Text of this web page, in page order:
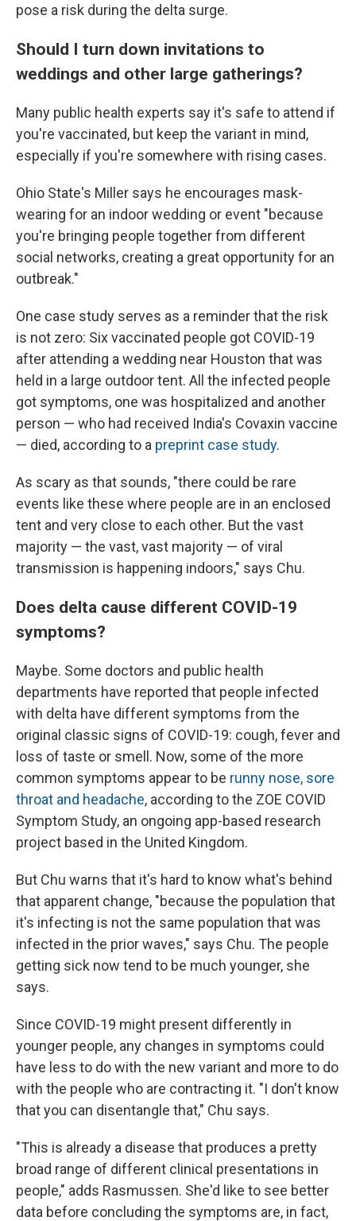
pose a risk during the delta surge.
Should I turn down invitations to
weddings and other large gatherings?
Many public health experts say it's safe to attend if
you're vaccinated, but keep the variant in mind,
especially if you're somewhere with rising cases.
Ohio State's Miller says he encourages mask-
wearing for an indoor wedding or event "because
you're bringing people together from different
social networks, creating a great opportunity for an
outbreak."
One case study serves as a reminder that the risk
is not zero: Six vaccinated people got COVID-19
after attending a wedding near Houston that was
held in a large outdoor tent. All the infected people
got symptoms, one was hospitalized and another
person — who had received India's Covaxin vaccine
— died, according to a preprint case study.
As scary as that sounds, "there could be rare
events like these where people are in an enclosed
tent and very close to each other. But the vast
majority — the vast, vast majority — of viral
transmission is happening indoors," says Chu.
Does delta cause different COVID-19
symptoms?
Maybe. Some doctors and public health
departments have reported that people infected
with delta have different symptoms from the
original classic signs of COVID-19: cough, fever and
loss of taste or smell. Now, some of the more
common symptoms appear to be runny nose, sore
throat and headache, according to the ZOE COVID
Symptom Study, an ongoing app-based research
project based in the United Kingdom.
But Chu warns that it's hard to know what's behind
that apparent change, "because the population that
it's infecting is not the same population that was
infected in the prior waves," says Chu. The people
getting sick now tend to be much younger, she
says.
Since COVID-19 might present differently in
younger people, any changes in symptoms could
have less to do with the new variant and more to do
with the people who are contracting it. "I don't know
that you can disentangle that," Chu says.
"This is already a disease that produces a pretty
broad range of different clinical presentations in
people," adds Rasmussen. She'd like to see better
data before concluding the symptoms are, in fact,